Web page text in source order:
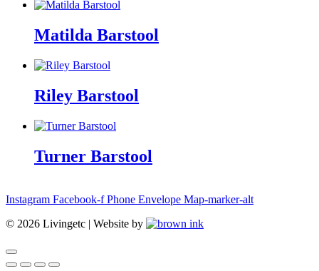
Matilda Barstool
Riley Barstool
Turner Barstool
Instagram Facebook-f Phone Envelope Map-marker-alt
© 2026 Livingetc | Website by